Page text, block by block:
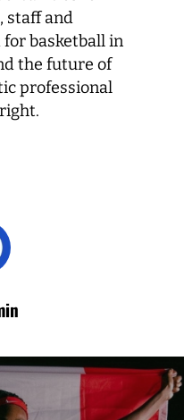
staff and
basketball in
the future of
professional